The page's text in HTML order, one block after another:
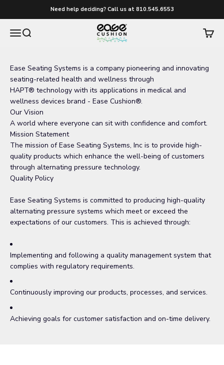
Need help deciding? Call us at 810.545.6553
MenuSearch easecushion Cart
Ease Seating Systems is a company pioneering and innovating
seating-related health and wellness through
HAPT® technology with its applications in medical and
wellness devices brand - Ease Cushion®.
Our Vision
A world where everyone can sit with confidence and comfort.
Mission Statement
The mission of Ease Seating Systems, Inc is to provide high-
quality products which enhance the well-being of customers
through alternating pressure technology.
Quality Policy
Ease Seating Systems is committed to producing high-quality
alternating pressure systems which meet or exceed the
expectations of our customers. This is achieved through:
Implementing and following a quality management system that
complies with regulatory requirements.
Continuously improving our products, processes, and services.
Achieving goals for customer satisfaction and on-time delivery.